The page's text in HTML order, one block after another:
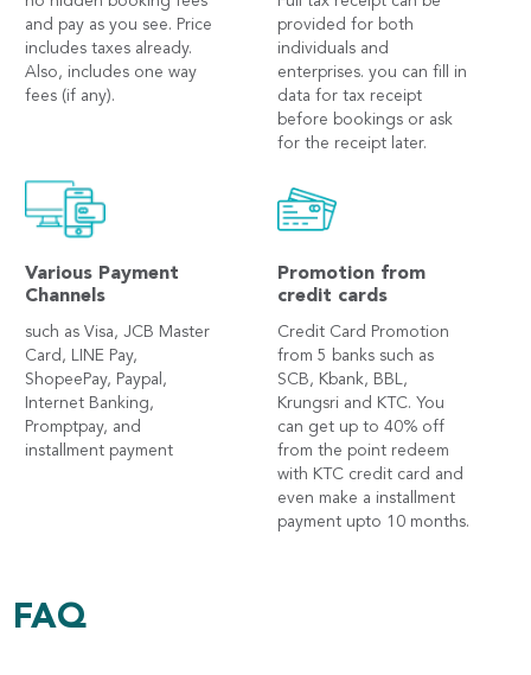
and pay as you see. Price
includes taxes already.
Also, includes one way
fees (if any).
provided for both
individuals and
enterprises. you can fill in
data for tax receipt
before bookings or ask
for the receipt later.
Various Payment
Channels
such as Visa, JCB Master
Card, LINE Pay,
ShopeePay, Paypal,
Internet Banking,
Promptpay, and
installment payment
Promotion from
credit cards
Credit Card Promotion
from 5 banks such as
SCB, Kbank, BBL,
Krungsri and KTC. You
can get up to 40% off
from the point redeem
with KTC credit card and
even make a installment
payment upto 10 months.
FAQ